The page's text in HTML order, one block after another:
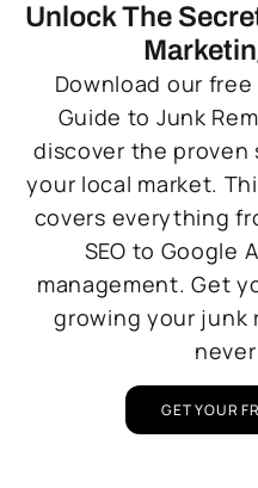
Unlock The
Download our
Guide to Junk
discover the
your local market.
covers everything
SEO to Google
management. Get
growing your junk
GET YOUR